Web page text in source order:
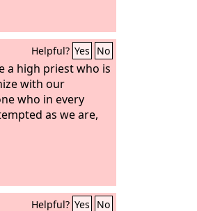
Helpful? Yes No
a high priest who is
with our
who in every
as we are,
Helpful? Yes No